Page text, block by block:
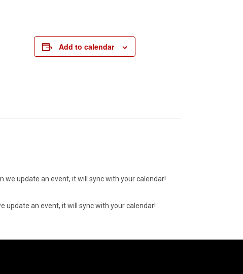
Add to calendar
update an event, it will sync with your calendar!
update an event, it will sync with your calendar!